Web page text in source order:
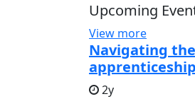
Upcoming
View more
Navigating
2y